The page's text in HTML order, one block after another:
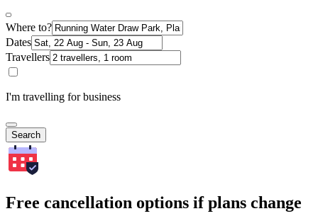
Where to?
Dates
Travellers
I'm travelling for business
Search
Free cancellation options if plans change